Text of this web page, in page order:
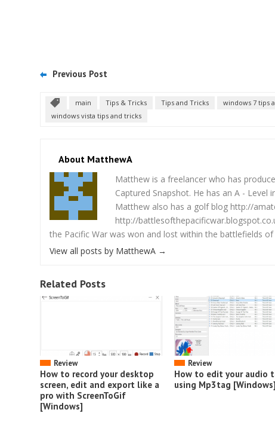
Previous Post
main Tips & Tricks Tips and Tricks windows 7 tips
windows vista tips and tricks
About MatthewA
Matthew is a freelancer who has
Captured Snapshot. He has an A -
Matthew also has a golf blog http://
http://
the Pacific War was won and lost within the battlefields of
View all posts by MatthewA →
Related Posts
Review
How to record your desktop
screen, edit and export like a
pro with ScreenToGif
[Windows]
Review
How to edit your audio
using Mp3tag [Windows]